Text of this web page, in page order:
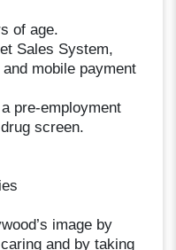
of age.
Sales System,
mobile payment
pre-employment
screen.
image by
and by taking